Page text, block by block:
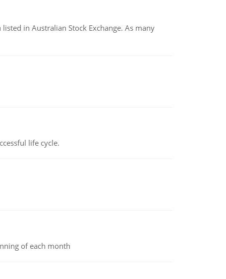
in Australian Stock Exchange. As many
life cycle.
of each month